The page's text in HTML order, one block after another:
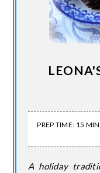
PREP TIME: 15
A holiday